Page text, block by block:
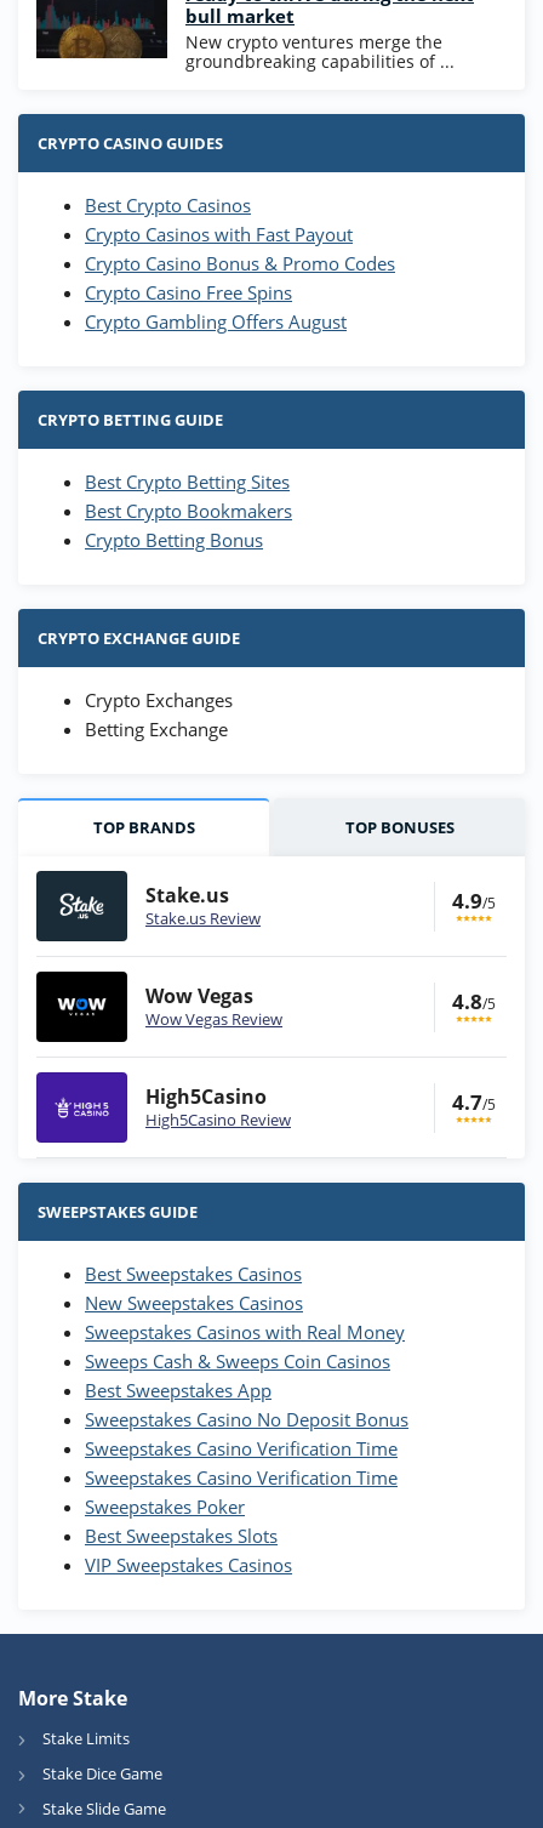
bull market
New crypto ventures merge the
groundbreaking capabilities of ...
CRYPTO CASINO GUIDES
Best Crypto Casinos
Crypto Casinos with Fast Payout
Crypto Casino Bonus & Promo Codes
Crypto Casino Free Spins
Crypto Gambling Offers August
CRYPTO BETTING GUIDE
Best Crypto Betting Sites
Best Crypto Bookmakers
Crypto Betting Bonus
CRYPTO EXCHANGE GUIDE
Crypto Exchanges
Betting Exchange
TOP BRANDS TOP BONUSES
Stake.us
Stake.us Review
4.9/5
Wow Vegas
Wow Vegas Review
4.8/5
High5Casino
High5Casino Review
4.7/5
Stake.us Bonus
25 SC and 25K GC signup bonus
Wow Vegas Bonus
200% Extra: 30 SC FREE and 1.75M
WOW Coins
T&Cs apply
High5Casino Bonus
245% Extra up to 60 SC FREE + 700 Gold
Coins and 400 Diamonds!
T&Cs apply
SWEEPSTAKES GUIDE
Best Sweepstakes Casinos
New Sweepstakes Casinos
Sweepstakes Casinos with Real Money
Sweeps Cash & Sweeps Coin Casinos
Best Sweepstakes App
Sweepstakes Casino No Deposit Bonus
Sweepstakes Casino Verification Time
Sweepstakes Casino Verification Time
Sweepstakes Poker
Best Sweepstakes Slots
VIP Sweepstakes Casinos
More Stake
Stake Limits
Stake Dice Game
Stake Slide Game